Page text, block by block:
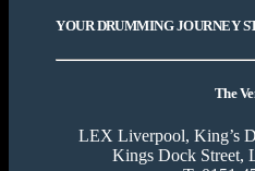
YOUR DRUMMING JOURNEY
The
LEX Liverpool, King’s
Kings Dock Street,